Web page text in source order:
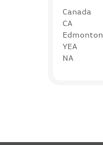
Canada
CA
Edmonton
YEA
NA